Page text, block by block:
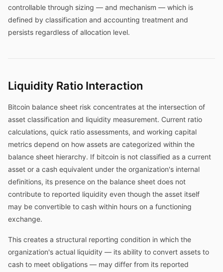
controllable through sizing — and mechanism — which is
defined by classification and accounting treatment and
persists regardless of allocation level.
Liquidity Ratio Interaction
Bitcoin balance sheet risk concentrates at the intersection of
asset classification and liquidity measurement. Current ratio
calculations, quick ratio assessments, and working capital
metrics depend on how assets are categorized within the
balance sheet hierarchy. If bitcoin is not classified as a current
asset or a cash equivalent under the organization's internal
definitions, its presence on the balance sheet does not
contribute to reported liquidity even though the asset itself
may be convertible to cash within hours on a functioning
exchange.
This creates a structural reporting condition in which the
organization's actual liquidity — its ability to convert assets to
cash to meet obligations — may differ from its reported